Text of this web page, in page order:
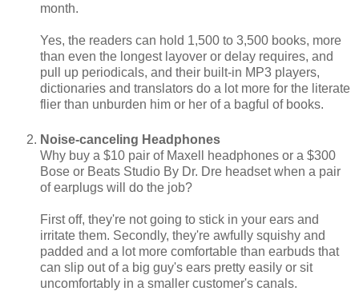
month.
Yes, the readers can hold 1,500 to 3,500 books, more
than even the longest layover or delay requires, and
pull up periodicals, and their built-in MP3 players,
dictionaries and translators do a lot more for the literate
flier than unburden him or her of a bagful of books.
Noise-canceling Headphones
Why buy a $10 pair of Maxell headphones or a $300
Bose or Beats Studio By Dr. Dre headset when a pair
of earplugs will do the job?
First off, they're not going to stick in your ears and
irritate them. Secondly, they're awfully squishy and
padded and a lot more comfortable than earbuds that
can slip out of a big guy's ears pretty easily or sit
uncomfortably in a smaller customer's canals.